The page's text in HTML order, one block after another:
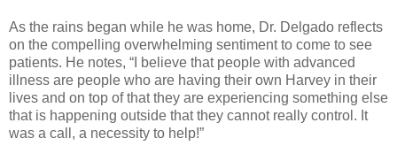
As the rains began while he was home, Dr. Delgado reflects
on the compelling overwhelming sentiment to come to see
patients. He notes, “I believe that people with advanced
illness are people who are having their own Harvey in their
lives and on top of that they are experiencing something else
that is happening outside that they cannot really control. It
was a call, a necessity to help!”